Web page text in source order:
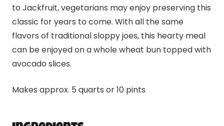
to Jackfruit, vegetarians may enjoy preserving this
classic for years to come. With all the same
flavors of traditional sloppy joes, this hearty meal
can be enjoyed on a whole wheat bun topped with
avocado slices.
Makes approx. 5 quarts or 10 pints